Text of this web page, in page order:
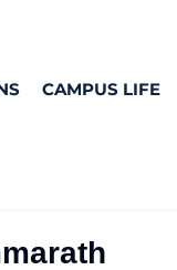
CAMPUS LIFE